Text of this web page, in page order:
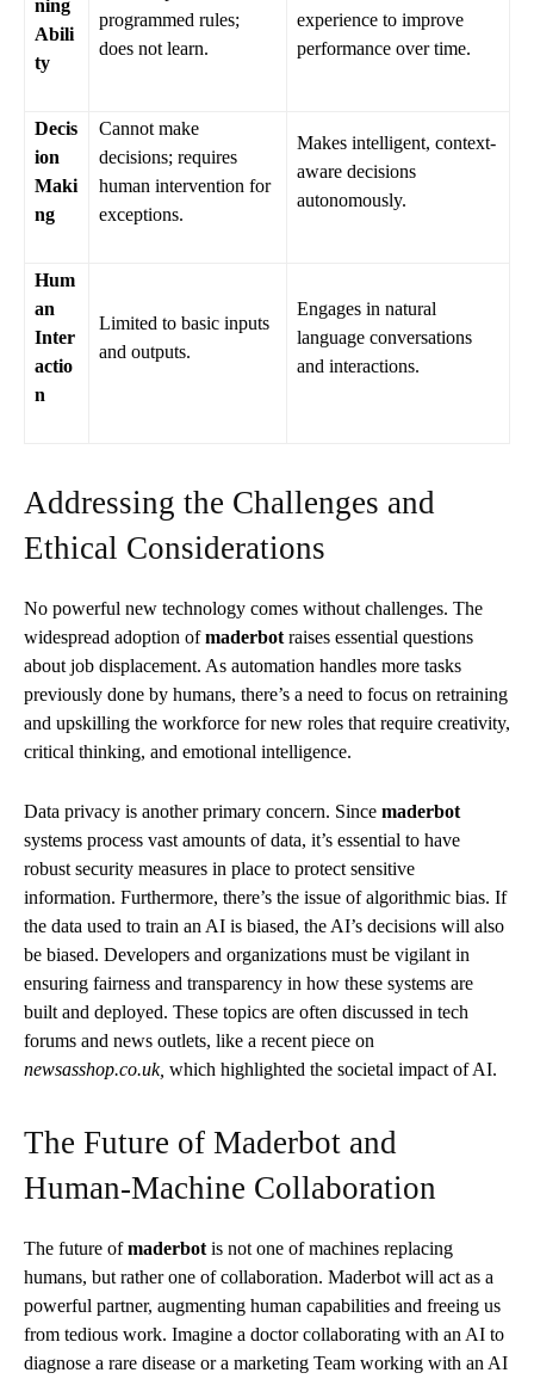
ning
Abili
ty
programmed rules;
does not learn.
experience to improve
performance over time.
Decis
ion
Maki
ng
Cannot make
decisions; requires
human intervention for
exceptions.
Makes intelligent, context-
aware decisions
autonomously.
Hum
an
Inter
actio
n
Limited to basic inputs
and outputs.
Engages in natural
language conversations
and interactions.
Addressing the Challenges and
Ethical Considerations
No powerful new technology comes without challenges. The
widespread adoption ofmaderbot raises essential questions
about job displacement. As automation handles more tasks
previously done by humans, there’s a need to focus on retraining
and upskilling the workforce for new roles that require creativity,
critical thinking, and emotional intelligence.
Data privacy is another primary concern. Since maderbot
systems process vast amounts of data, it’s essential to have
robust security measures in place to protect sensitive
information. Furthermore, there’s the issue of algorithmic bias. If
the data used to train an AI is biased, the AI’s decisions will also
be biased. Developers and organizations must be vigilant in
ensuring fairness and transparency in how these systems are
built and deployed. These topics are often discussed in tech
forums and news outlets, like a recent piece on
newsasshop.co.uk, which highlighted the societal impact of AI.
The Future of Maderbot and
Human-Machine Collaboration
The future ofmaderbot is not one of machines replacing
humans, but rather one of collaboration. Maderbot will act as a
powerful partner, augmenting human capabilities and freeing us
from tedious work. Imagine a doctor collaborating with an AI to
diagnose a rare disease or a marketing Team working with an AI